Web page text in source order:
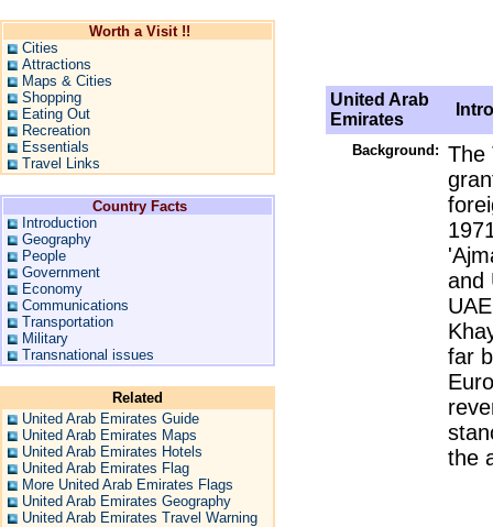
Worth a Visit !!
Cities
Attractions
Maps & Cities
Shopping
Eating Out
Recreation
Essentials
Travel Links
Country Facts
Introduction
Geography
People
Government
Economy
Communications
Transportation
Military
Transnational issues
Related
United Arab Emirates Guide
United Arab Emirates Maps
United Arab Emirates Hotels
United Arab Emirates Flag
More United Arab Emirates Flags
United Arab Emirates Geography
United Arab Emirates Travel Warning
United Arab
Emirates
Background: The
and
far
the